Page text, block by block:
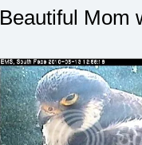
Beautiful Mom